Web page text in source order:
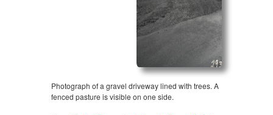
Photograph of a gravel driveway lined with trees. A
fenced pasture is visible on one side.